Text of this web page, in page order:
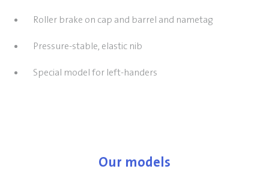
Roller brake on cap and barrel and nametag
Pressure-stable, elastic nib
Special model for left-handers
Our models